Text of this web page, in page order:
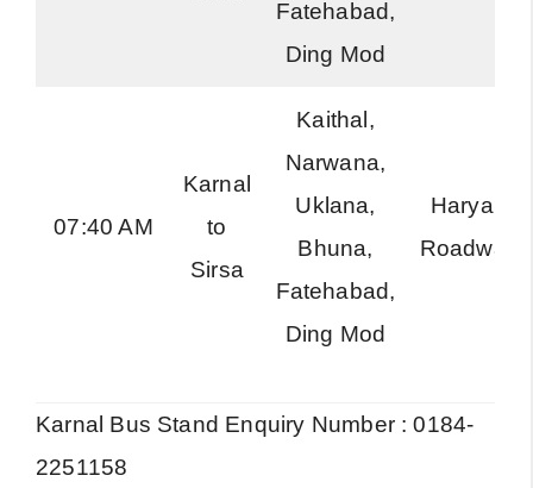
Fatehabad,
Ding Mod
07:40 AM
Karnal
to
Sirsa
Kaithal,
Narwana,
Uklana,
Bhuna,
Fatehabad,
Ding Mod
Haryana
Roadways
Karnal Bus Stand Enquiry Number : 0184-
2251158